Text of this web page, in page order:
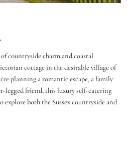
countryside charm and coastal
cottage in the desirable village of
planning a romantic escape, a family
legged friend, this luxury self-catering
explore both the Sussex countryside and